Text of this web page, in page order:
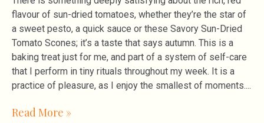
flavour of sun-dried tomatoes, whether they’re the star of
a sweet pesto, a quick sauce or these Savory Sun-Dried
Tomato Scones; it’s a taste that says autumn. This is a
baking treat just for me, and part of a system of self-care
that I perform in tiny rituals throughout my week. It is a
practice of pleasure, as I enjoy the smallest of moments.
Read More »